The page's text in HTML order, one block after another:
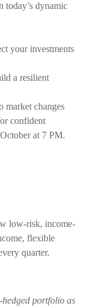
today’s dynamic
your investments
a resilient
market changes
confident
at 7 PM.
low-risk, income-
flexible
quarter.
portfolio as